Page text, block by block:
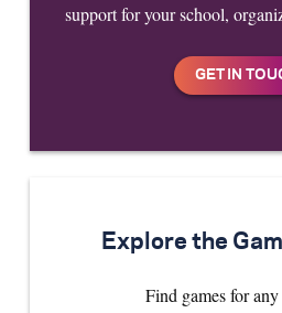
support for your school,
Explore the
Find games for